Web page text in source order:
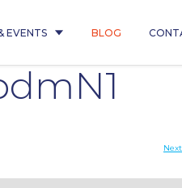
EVENTS BLOG